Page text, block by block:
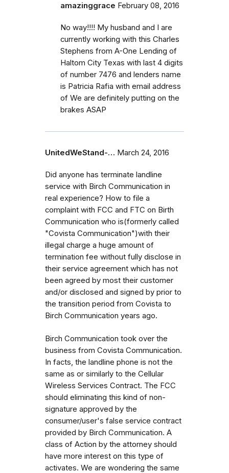
amazinggrace February 08, 2016
No way!!!! My husband and I are
currently working with this Charles
Stephens from A-One Lending of
Haltom City Texas with last 4 digits
of number 7476 and lenders name
is Patricia Rafia with email address
of We are definitely putting on the
brakes ASAP
UnitedWeStand-… March 24, 2016
Did anyone has terminate landline
service with Birch Communication in
real experience? How to file a
complaint with FCC and FTC on Birth
Communication who is(formerly called
"Covista Communication")with their
illegal charge a huge amount of
termination fee without fully disclose in
their service agreement which has not
been agreed by most their customer
and/or disclosed and signed by prior to
the transition period from Covista to
Birch Communication years ago.
Birch Communication took over the
business from Covista Communication.
In facts, the landline phone is not the
same as or similarly to the Cellular
Wireless Services Contract. The FCC
should eliminating this kind of non-
signature approved by the
consumer/user's false service contract
provided by Birch Communication. A
class of Action by the attorney should
have more interest on this type of
activates. We are wondering the same